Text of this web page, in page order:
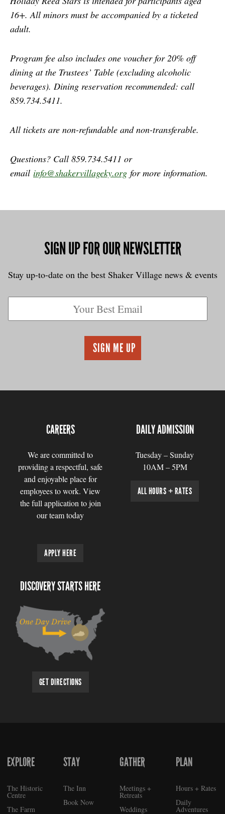
16+. All minors must be accompanied by a ticketed
adult.
Program fee also includes one voucher for 20% off
dining at the Trustees’ Table (excluding alcoholic
beverages). Dining reservation recommended: call
859.734.5411.
All tickets are non-refundable and non-transferable.
Questions? Call 859.734.5411 or
email info@shakervillageky.org for more information.
SIGN UP FOR OUR NEWSLETTER
Stay up-to-date on the best Shaker Village news & events
CAREERS
We are committed to
providing a respectful, safe
and enjoyable place for
employees to work. View
the full application to join
our team today
APPLY HERE
DAILY ADMISSION
Tuesday – Sunday
10AM – 5PM
ALL HOURS + RATES
DISCOVERY STARTS HERE
GET DIRECTIONS
FOOTER
EXPLORE
The Historic
Centre
The Farm
STAY
The Inn
Book Now
GATHER
Meetings +
Retreats
Weddings
PLAN
Hours + Rates
Daily
Adventures